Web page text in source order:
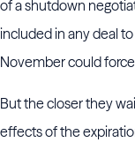
of a shutdown
included in any deal
November could
But the closer they
effects of the